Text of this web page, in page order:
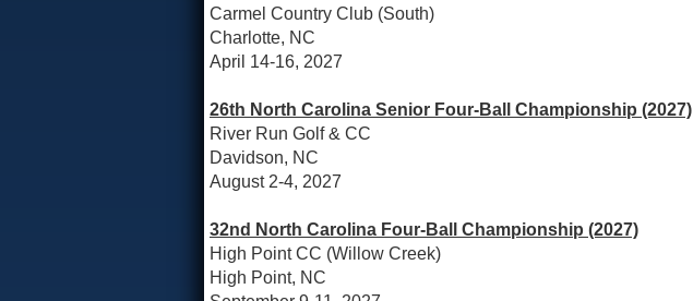
Carmel Country Club (South)
Charlotte, NC
April 14-16, 2027
26th North Carolina Senior Four-Ball Championship (2027)
River Run Golf & CC
Davidson, NC
August 2-4, 2027
32nd North Carolina Four-Ball Championship (2027)
High Point CC (Willow Creek)
High Point, NC